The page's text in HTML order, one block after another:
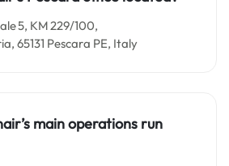
5, KM 229/100,
65131 Pescara PE, Italy
main operations run